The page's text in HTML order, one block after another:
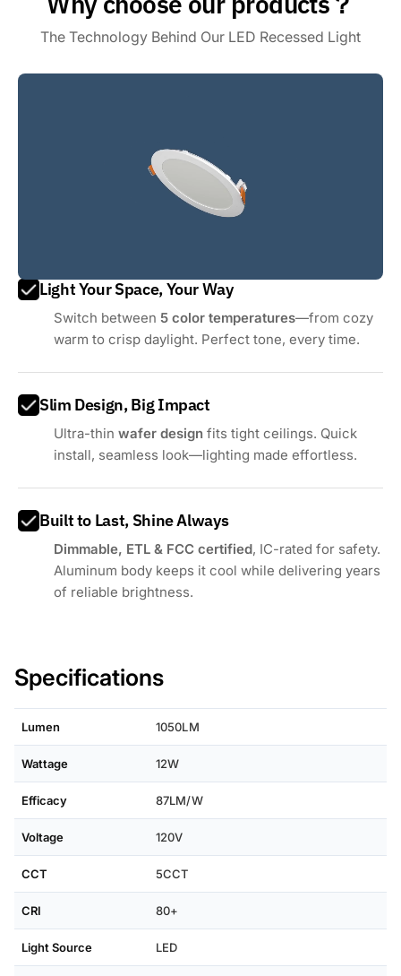
The Technology Behind Our LED Recessed Light
Light Your Space, Your Way
Switch between5 color temperatures—from cozy
warm to crisp daylight. Perfect tone, every time.
Slim Design, Big Impact
Ultra-thinwafer design fits tight ceilings. Quick
install, seamless look—lighting made effortless.
Built to Last, Shine Always
Dimmable, ETL & FCC certified, IC-rated for safety.
Aluminum body keeps it cool while delivering years
of reliable brightness.
Specifications
Lumen 1050LM
Wattage 12W
Efficacy 87LM/W
Voltage 120V
CCT 5CCT
CRI 80+
Light Source LED